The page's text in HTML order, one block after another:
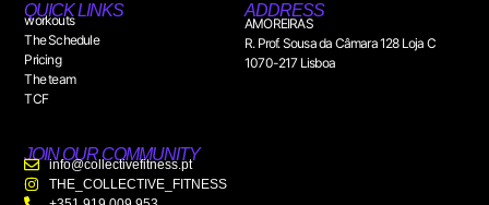
QUICK LINKS
workouts
The Schedule
Pricing
The team
TCF
ADDRESS
AMOREIRAS
R. Prof. Sousa da Câmara 128 Loja C
1070-217 Lisboa
JOIN OUR COMMUNITY
info@collectivefitness.pt
THE_COLLECTIVE_FITNESS